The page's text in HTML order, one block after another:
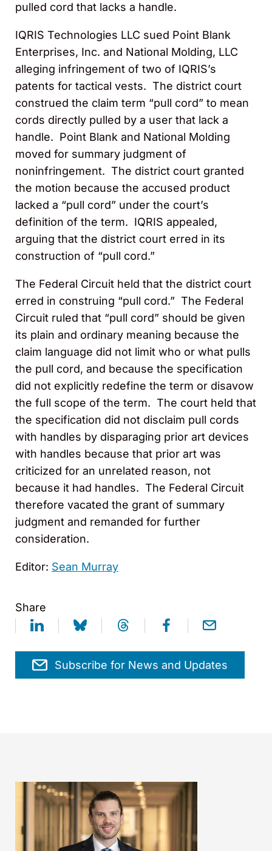
pulled cord that lacks a handle.
IQRIS Technologies LLC sued Point Blank
Enterprises, Inc. and National Molding, LLC
alleging infringement of two of IQRIS’s
patents for tactical vests. The district court
construed the claim term “pull cord” to mean
cords directly pulled by a user that lack a
handle. Point Blank and National Molding
moved for summary judgment of
noninfringement. The district court granted
the motion because the accused product
lacked a “pull cord” under the court’s
definition of the term. IQRIS appealed,
arguing that the district court erred in its
construction of “pull cord.”
The Federal Circuit held that the district court
erred in construing “pull cord.” The Federal
Circuit ruled that “pull cord” should be given
its plain and ordinary meaning because the
claim language did not limit who or what pulls
the pull cord, and because the specification
did not explicitly redefine the term or disavow
the full scope of the term. The court held that
the specification did not disclaim pull cords
with handles by disparaging prior art devices
with handles because that prior art was
criticized for an unrelated reason, not
because it had handles. The Federal Circuit
therefore vacated the grant of summary
judgment and remanded for further
consideration.
Editor: Sean Murray
Share
Subscribe for News and Updates